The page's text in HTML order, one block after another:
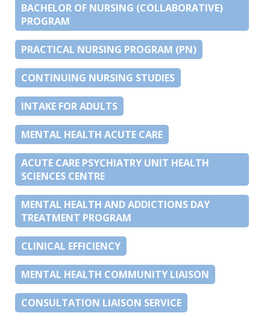
BACHELOR OF NURSING (COLLABORATIVE)
PROGRAM
PRACTICAL NURSING PROGRAM (PN)
CONTINUING NURSING STUDIES
INTAKE FOR ADULTS
MENTAL HEALTH ACUTE CARE
ACUTE CARE PSYCHIATRY UNIT HEALTH
SCIENCES CENTRE
MENTAL HEALTH AND ADDICTIONS DAY
TREATMENT PROGRAM
CLINICAL EFFICIENCY
MENTAL HEALTH COMMUNITY LIAISON
CONSULTATION LIAISON SERVICE